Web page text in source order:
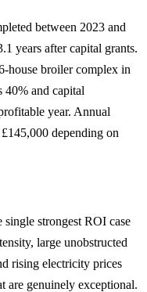
between 2023 and
years after capital grants.
house broiler complex in
40% and capital
year. Annual
depending on
strongest ROI case
large unobstructed
rising electricity prices
are genuinely exceptional.